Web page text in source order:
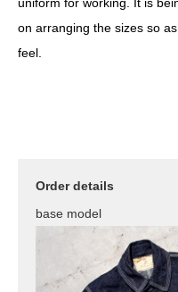
on arranging the sizes so
feel.
Order details
base model